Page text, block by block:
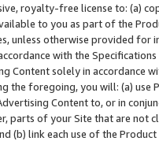
royalty-free license to: (a)
to you as part of the
unless otherwise provided for
with the Specifications
Content solely in accordance
the foregoing, you will: (a) use
Content to, or in
parts of your Site that are not
(b) link each use of the